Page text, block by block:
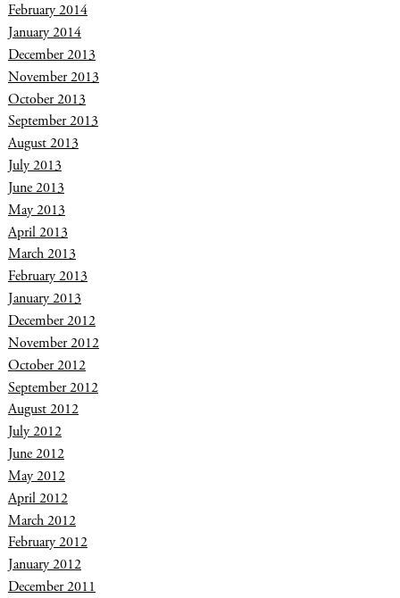
February 2014
January 2014
December 2013
November 2013
October 2013
September 2013
August 2013
July 2013
June 2013
May 2013
April 2013
March 2013
February 2013
January 2013
December 2012
November 2012
October 2012
September 2012
August 2012
July 2012
June 2012
May 2012
April 2012
March 2012
February 2012
January 2012
December 2011